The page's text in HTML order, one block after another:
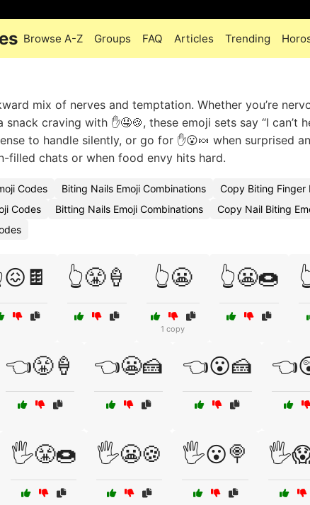
Browse A-Z Groups FAQ Articles Trending
mix of nerves and temptation. Whether you’re
craving with ✋🤤🍪, these emoji sets say “I can’t
to handle silently, or go for ✋😮🍬 when surprised
filled chats or when food envy hits hard.
Codes Biting Nails Emoji Combinations Copy Biting Finger
Codes Bitting Nails Emoji Combinations Copy Nail Biting
👆😤🍦 👆😬
1 copy
👆😬🍩
👈😤🍦 👈😬🍰 👈😮🍰
🖐️😤🍩 🖐️😬🍪 🖐️😮🍭